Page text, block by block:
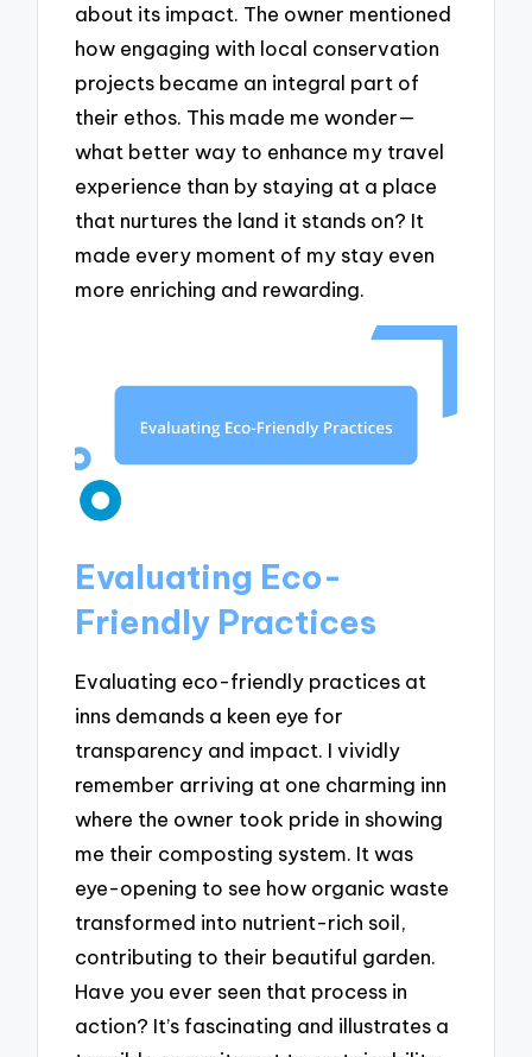
about its impact. The owner mentioned
how engaging with local conservation
projects became an integral part of
their ethos. This made me wonder—
what better way to enhance my travel
experience than by staying at a place
that nurtures the land it stands on? It
made every moment of my stay even
more enriching and rewarding.
Evaluating Eco-
Friendly Practices
Evaluating eco-friendly practices at
inns demands a keen eye for
transparency and impact. I vividly
remember arriving at one charming inn
where the owner took pride in showing
me their composting system. It was
eye-opening to see how organic waste
transformed into nutrient-rich soil,
contributing to their beautiful garden.
Have you ever seen that process in
action? It’s fascinating and illustrates a